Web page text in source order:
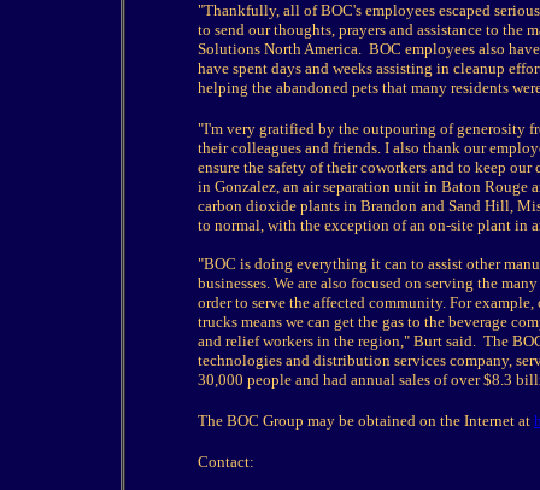
"Thankfully, all of BOC's employees escaped
to send our thoughts, prayers and assistance to the
Solutions North America. BOC employees also
have spent days and weeks assisting in cleanup
helping the abandoned pets that many residents
"I'm very gratified by the outpouring of generosity
their colleagues and friends. I also thank our
ensure the safety of their coworkers and to keep
in Gonzalez, an air separation unit in Baton Rouge
carbon dioxide plants in Brandon and Sand Hill,
to normal, with the exception of an on-site plant in
"BOC is doing everything it can to assist other
businesses. We are also focused on serving the
order to serve the affected community. For
trucks means we can get the gas to the beverage
and relief workers in the region," Burt said. The
technologies and distribution services company,
30,000 people and had annual sales of over $8.3
The BOC Group may be obtained on the Internet at
Contact: